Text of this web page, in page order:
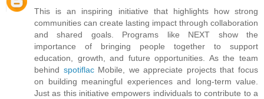
This is an inspiring initiative that highlights how strong
communities can create lasting impact through collaboration
and shared goals. Programs like NEXT show the
importance of bringing people together to support
education, growth, and future opportunities. As the team
behind spotiflacMobile, we appreciate projects that focus
on building meaningful experiences and long-term value.
Just as this initiative empowers individuals to contribute to a